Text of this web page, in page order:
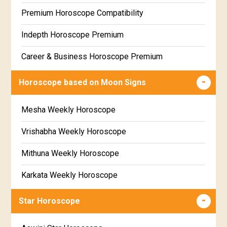
Free Daily Rashiphal
Free Weekly Rashifal
Free Star Horoscope
Free panchanga Predictions
Free Chinese Horoscope
Free Personal Horoscope
Free Chinese Compatibility
Free Numerology Report
Free Feng Shui
Premium Horoscope Compatibility
Indepth Horoscope Premium
Career & Business Horoscope Premium
Numerology Premium Report
Premium Gem Recommendation Report
Premium Ugadi Prediction
Premium Yoga Predictions
Premium Super Horoscope
Horoscope based on Moon Signs
Mesha Weekly Horoscope
Vrishabha Weekly Horoscope
Mithuna Weekly Horoscope
Karkata Weekly Horoscope
Simha Weekly Horoscope
Star Horoscope